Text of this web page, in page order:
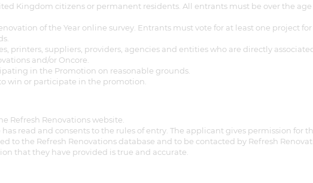
our newsletter
it your way.
Kingdom citizens or permanent residents. All entrants must be over the age
of the Year online survey. Entrants must vote for at least one project
printers, suppliers, providers, agencies and entities who are directly
and/or Oncore.
in the Promotion on reasonable grounds.
win or participate in the promotion.
Refresh Renovations website.
read and consents to the rules of entry. The applicant gives permission for
the Refresh Renovations database and to be contacted by Refresh
that they have provided is true and accurate.